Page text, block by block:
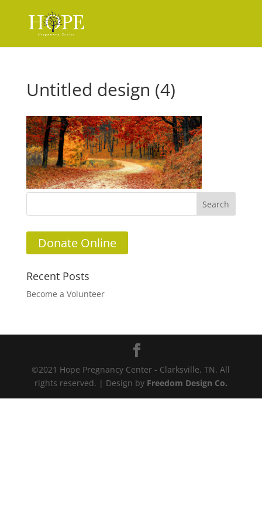
Untitled design (4)
Donate Online
Recent Posts
Become a Volunteer
©2021 Hope Pregnancy Center - Clarksville, TN. All
rights reserved. | Design by Freedom Design Co.